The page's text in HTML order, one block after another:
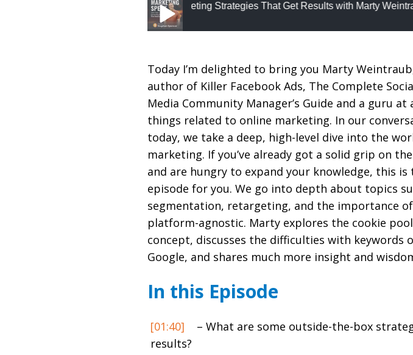
82: Advanced Digital Marketing Strategies That Get Results with Marty Weintraub
Weintraub
Today I’m delighted to bring you Marty
author of Killer Facebook Ads, The Complete
Media Community Manager’s Guide and a guru at
things related to online marketing. In our
today, we take a deep, high-level dive into the
marketing. If you’ve already got a solid grip on
and are hungry to expand your knowledge, this is
episode for you. We go into depth about topics
segmentation, retargeting, and the importance
platform-agnostic. Marty explores the cookie pool
concept, discusses the difficulties with keywords
Google, and shares much more insight and
In this Episode
[01:40]
– What are some outside-the-box
results?